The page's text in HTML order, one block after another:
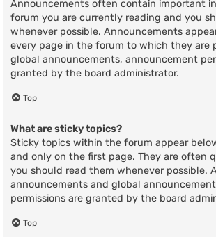
Announcements often contain important
forum you are currently reading and you
whenever possible. Announcements
every page in the forum to which they are
global announcements, announcement
granted by the board administrator.
Top
What are sticky topics?
Sticky topics within the forum appear
and only on the first page. They are often
you should read them whenever possible.
announcements and global
permissions are granted by the board
Top